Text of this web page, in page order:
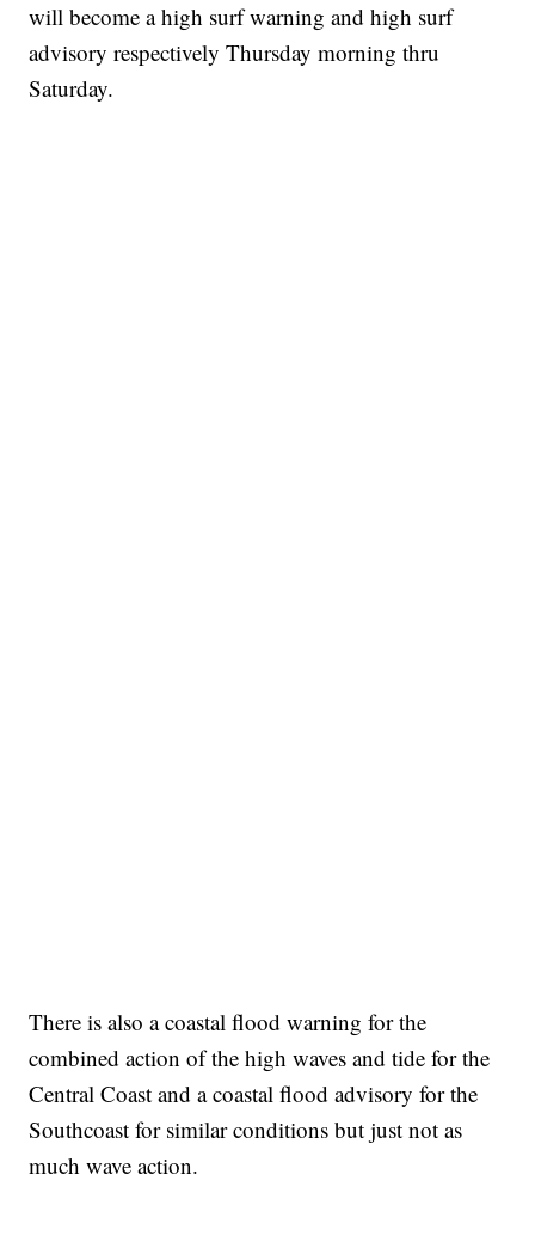
will become a high surf warning and high surf
advisory respectively Thursday morning thru
Saturday.
There is also a coastal flood warning for the
combined action of the high waves and tide for the
Central Coast and a coastal flood advisory for the
Southcoast for similar conditions but just not as
much wave action.